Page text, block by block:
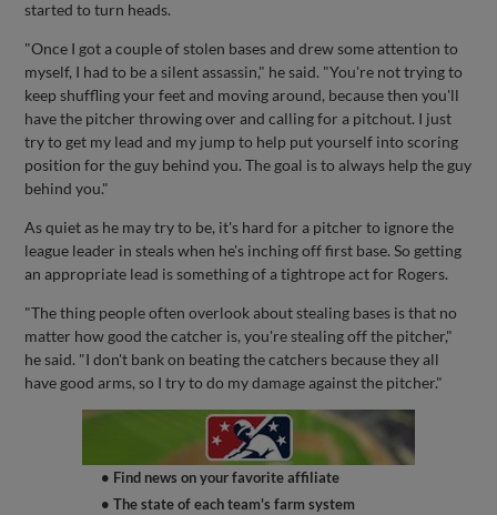
started to turn heads.
"Once I got a couple of stolen bases and drew some attention to
myself, I had to be a silent assassin," he said. "You're not trying to
keep shuffling your feet and moving around, because then you'll
have the pitcher throwing over and calling for a pitchout. I just
try to get my lead and my jump to help put yourself into scoring
position for the guy behind you. The goal is to always help the guy
behind you."
As quiet as he may try to be, it's hard for a pitcher to ignore the
league leader in steals when he's inching off first base. So getting
an appropriate lead is something of a tightrope act for Rogers.
"The thing people often overlook about stealing bases is that no
matter how good the catcher is, you're stealing off the pitcher,"
he said. "I don't bank on beating the catchers because they all
have good arms, so I try to do my damage against the pitcher."
• Find news on your favorite affiliate
• The state of each team's farm system